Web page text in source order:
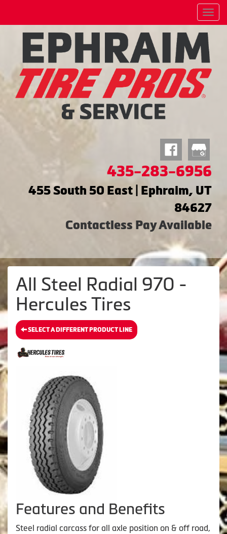
Menu
435-283-6956
455 South 50 East | Ephraim, UT
84627
Contactless Pay Available
All Steel Radial 970 -
Hercules Tires
SELECT A DIFFERENT PRODUCT LINE
Features and Benefits
Steel radial carcass for all axle position on & off road,